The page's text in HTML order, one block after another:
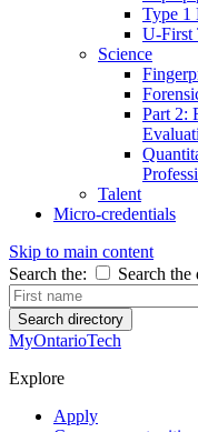
Type 1
U-First
Science
Part 2:
Talent
Micro-credentials
Skip to main content
Search the:
Search
Search directory
MyOntarioTech
Explore
Apply